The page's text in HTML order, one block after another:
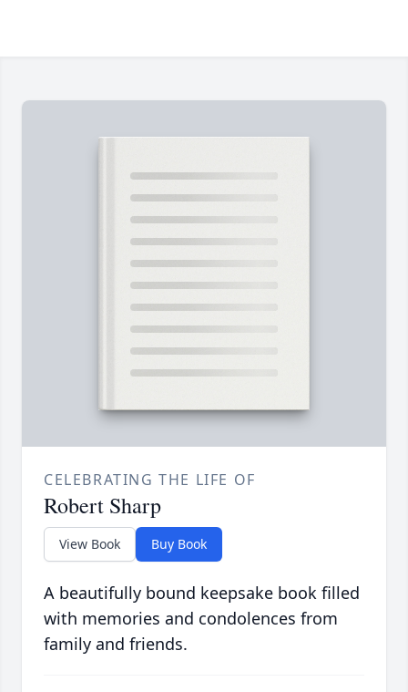
CELEBRATING THE LIFE OF
Robert Sharp
View Book Buy Book
A beautifully bound keepsake book filled
with memories and condolences from
family and friends.